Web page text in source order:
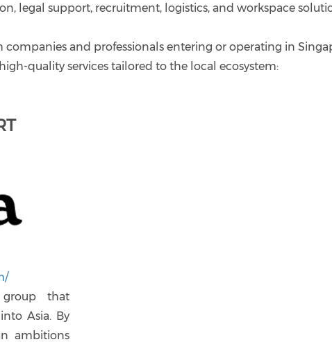
legal support, recruitment, logistics, and workspace
companies and professionals entering or operating in
quality services tailored to the local ecosystem:
group that
Asia. By
ambitions